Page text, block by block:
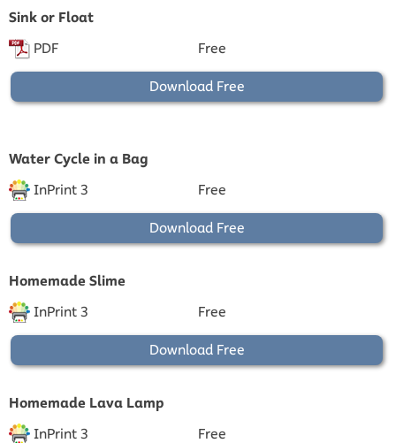
Sink or Float
PDF
Free
Download Free
Water Cycle in a Bag
InPrint 3
Free
Download Free
Homemade Slime
InPrint 3
Free
Download Free
Homemade Lava Lamp
InPrint 3
Free